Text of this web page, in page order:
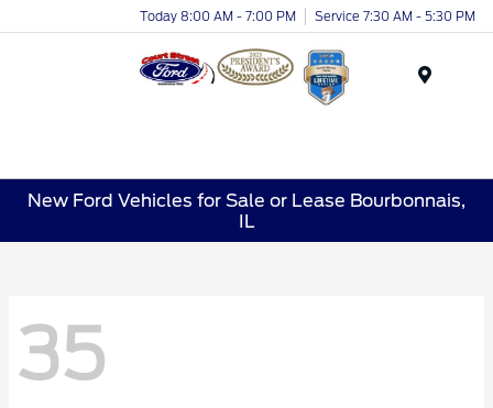
Today 8:00 AM - 7:00 PM Service 7:30 AM - 5:30 PM
New Ford Vehicles for Sale or Lease Bourbonnais,
IL
35